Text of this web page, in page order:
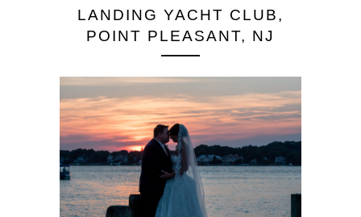
LANDING YACHT CLUB,
POINT PLEASANT, NJ